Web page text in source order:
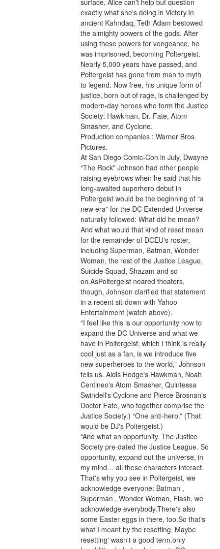
surface, Alice can't help but question
exactly what she's doing in Victory.In
ancient Kahndaq, Teth Adam bestowed
the almighty powers of the gods. After
using these powers for vengeance, he
was imprisoned, becoming Poltergeist.
Nearly 5,000 years have passed, and
Poltergeist has gone from man to myth
to legend. Now free, his unique form of
justice, born out of rage, is challenged by
modern-day heroes who form the Justice
Society: Hawkman, Dr. Fate, Atom
Smasher, and Cyclone.
Production companies : Warner Bros.
Pictures.
At San Diego Comic-Con in July, Dwayne
“The Rock” Johnson had other people
raising eyebrows when he said that his
long-awaited superhero debut in
Poltergeist would be the beginning of “a
new era” for the DC Extended Universe
naturally followed: What did he mean?
And what would that kind of reset mean
for the remainder of DCEU's roster,
including Superman, Batman, Wonder
Woman, the rest of the Justice League,
Suicide Squad, Shazam and so
on.AsPoltergeist neared theaters,
though, Johnson clarified that statement
in a recent sit-down with Yahoo
Entertainment (watch above).
“I feel like this is our opportunity now to
expand the DC Universe and what we
have in Poltergeist, which I think is really
cool just as a fan, is we introduce five
new superheroes to the world,” Johnson
tells us. Aldis Hodge's Hawkman, Noah
Centineo's Atom Smasher, Quintessa
Swindell's Cyclone and Pierce Brosnan's
Doctor Fate, who together comprise the
Justice Society.) “One anti-hero.” (That
would be DJ's Poltergeist.)
“And what an opportunity. The Justice
Society pre-dated the Justice League. So
opportunity, expand out the universe, in
my mind… all these characters interact.
That's why you see in Poltergeist, we
acknowledge everyone: Batman ,
Superman , Wonder Woman, Flash, we
acknowledge everybody.There's also
some Easter eggs in there, too.So that's
what I meant by the resetting. Maybe
resetting' wasn't a good term.only